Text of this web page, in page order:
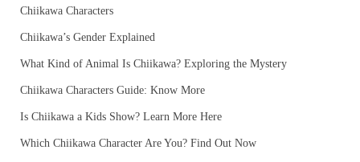
Chiikawa Characters
Chiikawa’s Gender Explained
What Kind of Animal Is Chiikawa? Exploring the Mystery
Chiikawa Characters Guide: Know More
Is Chiikawa a Kids Show? Learn More Here
Which Chiikawa Character Are You? Find Out Now